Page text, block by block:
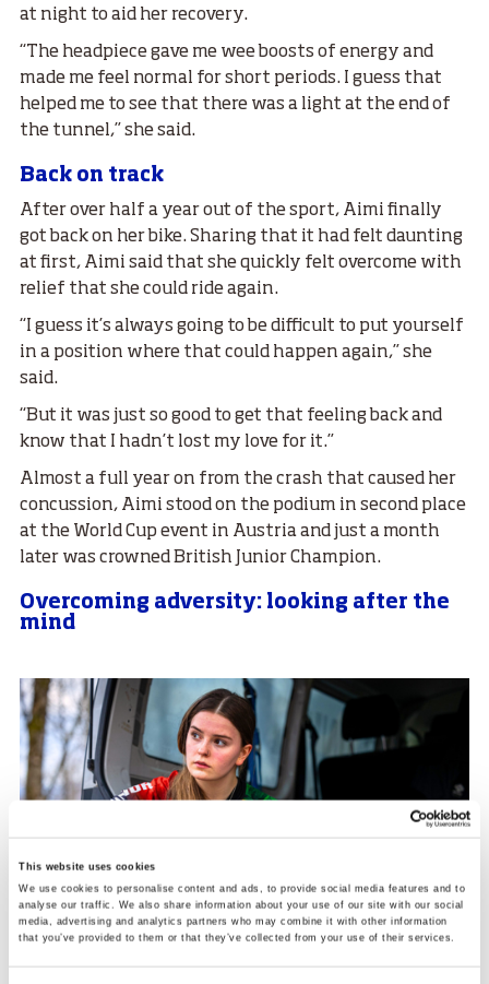
This website uses cookies
We use cookies to personalise content and ads, to provide social media features and to
analyse our traffic. We also share information about your use of our site with our social
media, advertising and analytics partners who may combine it with other information
that you’ve provided to them or that they’ve collected from your use of their services.
at night to aid her recovery.
“The headpiece gave me wee boosts of energy and
made me feel normal for short periods. I guess that
helped me to see that there was a light at the end of
the tunnel,” she said.
Back on track
After over half a year out of the sport, Aimi finally
got back on her bike. Sharing that it had felt daunting
at first, Aimi said that she quickly felt overcome with
relief that she could ride again.
“I guess it’s always going to be difficult to put yourself
in a position where that could happen again,” she
said.
“But it was just so good to get that feeling back and
know that I hadn’t lost my love for it.”
Almost a full year on from the crash that caused her
concussion, Aimi stood on the podium in second place
at the World Cup event in Austria and just a month
later was crowned British Junior Champion.
Overcoming adversity: looking after the
mind